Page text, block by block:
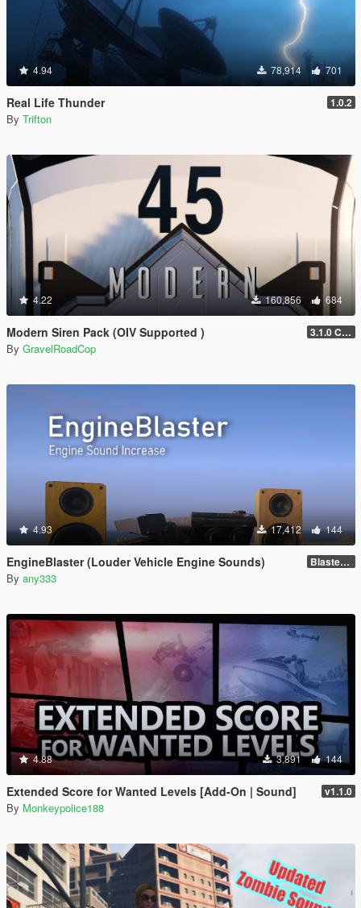
4.94 78,914 701
Real Life Thunder 1.0.2
By Trifton
4.22 160,856 684
Modern Siren Pack (OIV Supported ) 3.1.0 CHP
By GravelRoadCop
4.93 17,412 144
EngineBlaster (Louder Vehicle Engine Sounds) Blaster v0.1
By any333
4.88 3,891 144
Extended Score for Wanted Levels [Add-On | Sound] v1.1.0
By Monkeypolice188